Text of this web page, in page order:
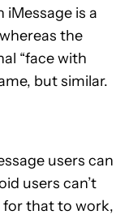
iMessage is a
the
“face with
but similar.
users can
users can’t
for that to work,